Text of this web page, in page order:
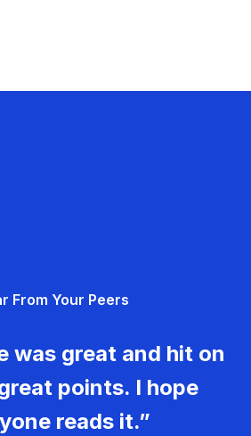
From Your Peers
was great and hit on
points. I hope
reads it.”